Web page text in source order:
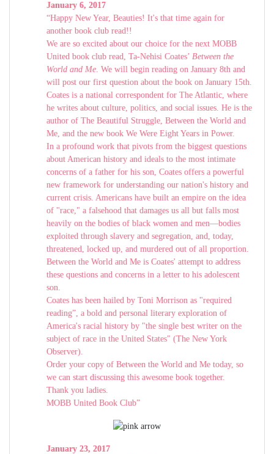
January 6, 2017
“Happy New Year, Beauties! It's that time again for
another book club read!!
We are so excited about our choice for the next MOBB
United book club read, Ta-Nehisi Coates’ Between the
World and Me . We will begin reading on January 8th and
will post our first question about the book on January 15th.
Coates is a national correspondent for The Atlantic, where
he writes about culture, politics, and social issues. He is the
author of The Beautiful Struggle, Between the World and
Me, and the new book We Were Eight Years in Power.
In a profound work that pivots from the biggest questions
about American history and ideals to the most intimate
concerns of a father for his son, Coates offers a powerful
new framework for understanding our nation's history and
current crisis. Americans have built an empire on the idea
of "race," a falsehood that damages us all but falls most
heavily on the bodies of black women and men—bodies
exploited through slavery and segregation, and, today,
threatened, locked up, and murdered out of all proportion.
Between the World and Me is Coates' attempt to address
these questions and concerns in a letter to his adolescent
son.
Coates has been hailed by Toni Morrison as "required
reading”, a bold and personal literary exploration of
America's racial history by "the single best writer on the
subject of race in the United States" (The New York
Observer).
Order your copy of Between the World and Me today, so
we can start discussing this awesome book together.
Thank you ladies.
MOBB United Book Club”
January 23, 2017